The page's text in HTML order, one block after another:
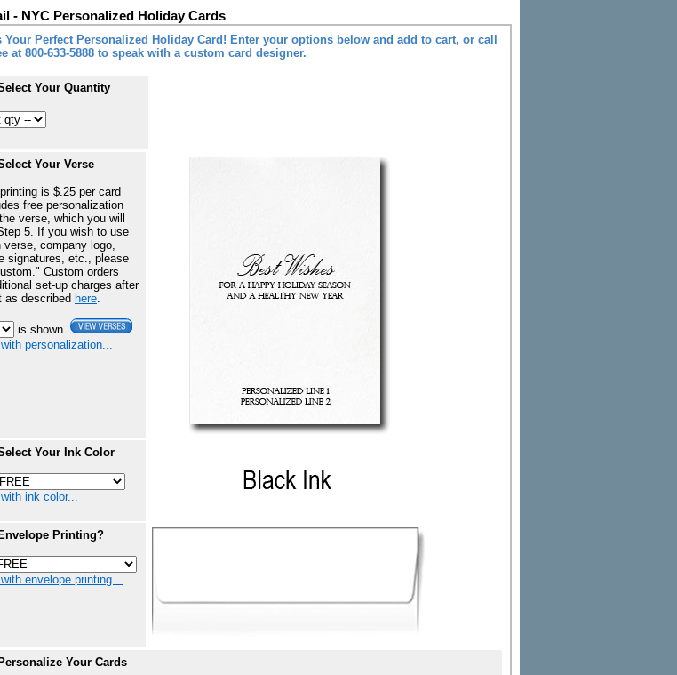
- NYC Personalized Holiday Cards
Your Perfect Personalized Holiday Card! Enter your options below and add to cart, or call
at 800-633-5888 to speak with a custom card designer.
Your Quantity
Your Verse
is $.25 per card
free personalization
verse, which you will
5. If you wish to use
verse, company logo,
signatures, etc., please
Custom orders
set-up charges after
as described here.
is shown.
personalization...
Your Ink Color
ink color...
Printing?
envelope printing...
Your Cards